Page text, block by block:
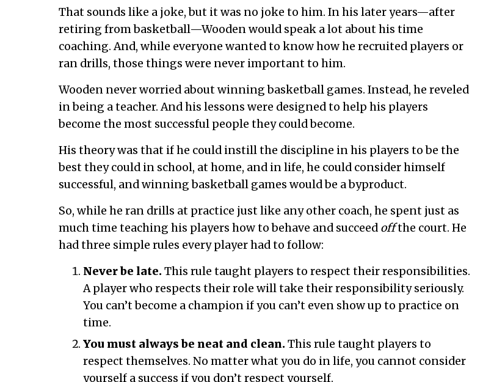
That sounds like a joke, but it was no joke to him. In his later years—after
retiring from basketball—Wooden would speak a lot about his time
coaching. And, while everyone wanted to know how he recruited players or
ran drills, those things were never important to him.
Wooden never worried about winning basketball games. Instead, he reveled
in being a teacher. And his lessons were designed to help his players
become the most successful people they could become.
His theory was that if he could instill the discipline in his players to be the
best they could in school, at home, and in life, he could consider himself
successful, and winning basketball games would be a byproduct.
So, while he ran drills at practice just like any other coach, he spent just as
much time teaching his players how to behave and succeed offthe court. He
had three simple rules every player had to follow:
Never be late. This rule taught players to respect their responsibilities.
A player who respects their role will take their responsibility seriously.
You can’t become a champion if you can’t even show up to practice on
time.
You must always be neat and clean. This rule taught players to
respect themselves. No matter what you do in life, you cannot consider
yourself a success if you don’t respect yourself.